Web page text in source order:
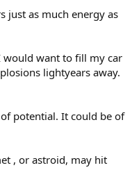
just as much energy as
want to fill my car
lightyears away.
potential. It could be of
, or astroid, may hit